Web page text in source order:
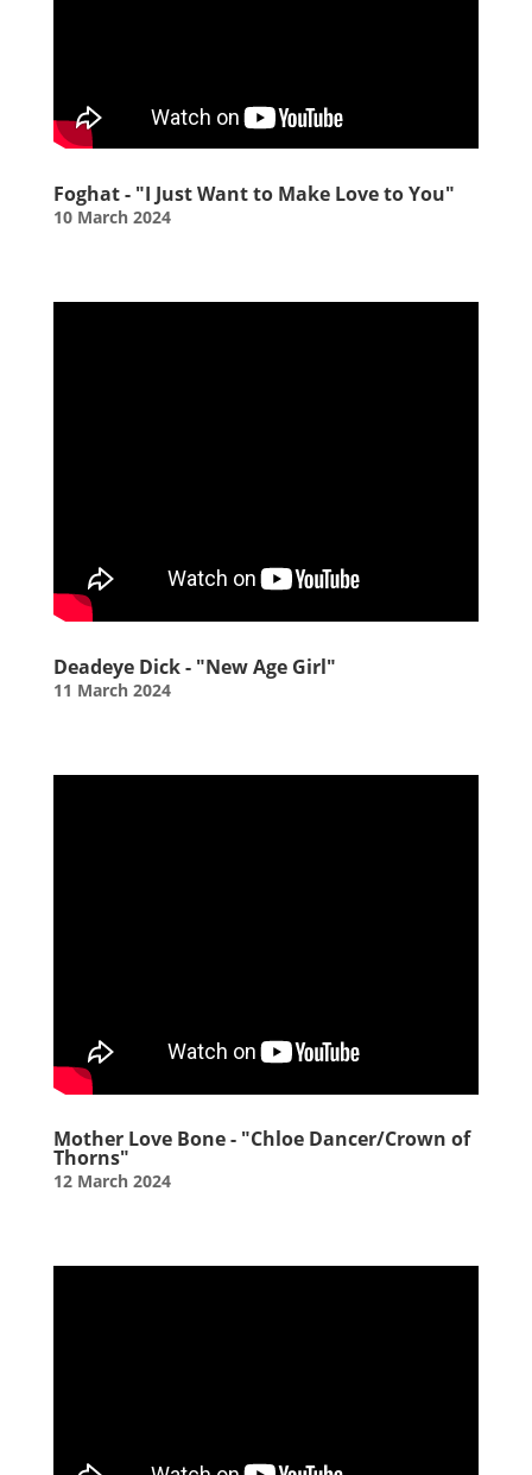
Foghat - "I Just Want to Make Love to You"
10 March 2024
Deadeye Dick - "New Age Girl"
11 March 2024
Mother Love Bone - "Chloe Dancer/Crown of
Thorns"
12 March 2024